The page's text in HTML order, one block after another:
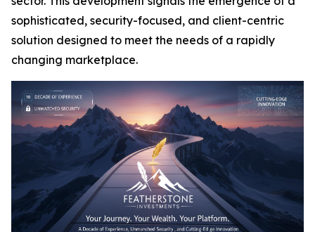
sophisticated, security-focused, and client-centric
solution designed to meet the needs of a rapidly
changing marketplace.